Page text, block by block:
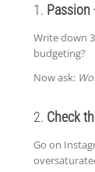
1. Passion
Write down
budgeting?
Now ask:
2. Check
Go on